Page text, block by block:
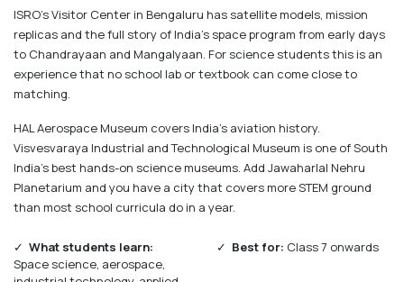
ISRO's Visitor Center in Bengaluru has satellite models, mission
replicas and the full story of India's space program from early days
to Chandrayaan and Mangalyaan. For science students this is an
experience that no school lab or textbook can come close to
matching.
HAL Aerospace Museum covers India's aviation history.
Visvesvaraya Industrial and Technological Museum is one of South
India's best hands-on science museums. Add Jawaharlal Nehru
Planetarium and you have a city that covers more STEM ground
than most school curricula do in a year.
✓ What students learn:
Space science, aerospace,
✓ Best for: Class 7 onwards